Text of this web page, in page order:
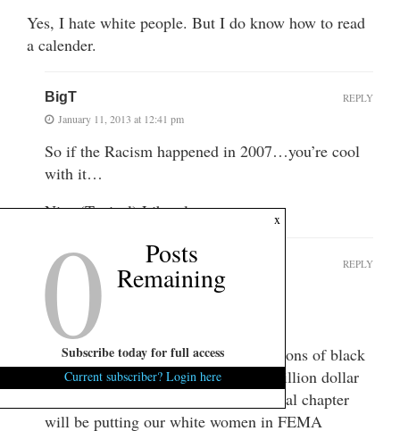
Yes, I hate white people. But I do know how to read
a calender.
BigT
January 11, 2013 at 12:41 pm
So if the Racism happened in 2007…you’re cool
with it…
Nice (Typical) Liberal….
REPLY
mph
January 11, 2013 at 12:53 pm
Totally cool with it.
I hear they’re going to empty the prisons of black
folks just as soon as they print that trillion dollar
coin and round up your guns. The final chapter
will be putting our white women in FEMA
REPLY
x
0 Posts
Remaining
Subscribe today for full access
Current subscriber? Login here